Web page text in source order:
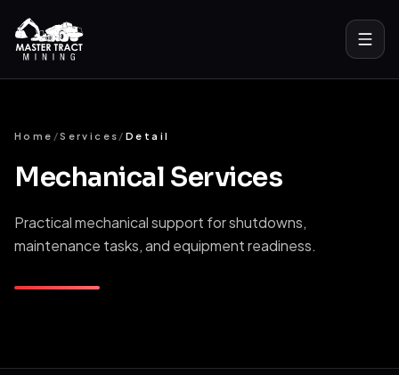
Services
All Services
Home /Services / Detail
Mechanical Services
Practical mechanical support for shutdowns,
maintenance tasks, and equipment readiness.